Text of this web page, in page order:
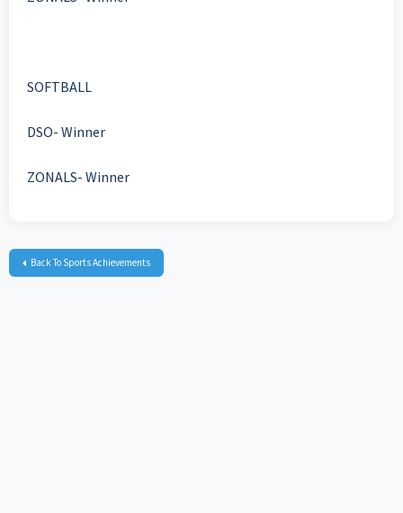
SOFTBALL
DSO- Winner
ZONALS- Winner
Back To Sports Achievements